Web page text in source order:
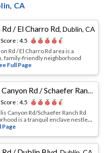
, CA
Rd / El Charro Rd,Dublin, CA
:4.5
Rd / El Charro Rd area is a
family-friendly neighborhood
Full Page
Hollis Canyon Rd / Schaefer Ranch Rd
:4.5
Canyon Rd/Schaefer Ranch Rd
is a tranquil enclave nestle...
Page